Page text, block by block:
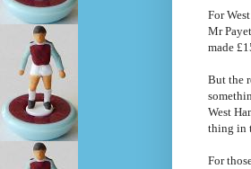
For
Mr
made
But the
West
thing in
For